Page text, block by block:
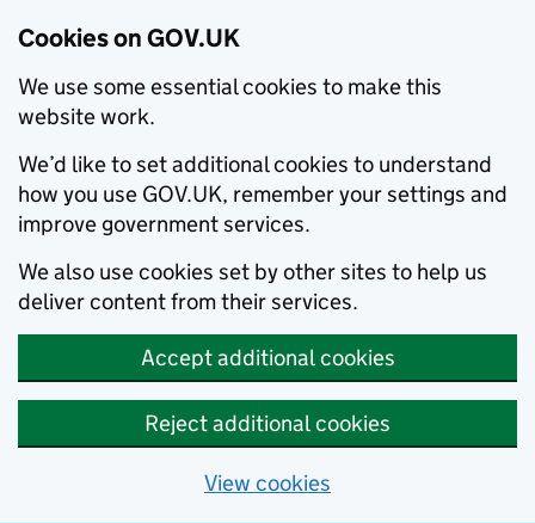
Cookies on GOV.UK
We use some essential cookies to make this
website work.
We’d like to set additional cookies to understand
how you use GOV.UK, remember your settings and
improve government services.
We also use cookies set by other sites to help us
deliver content from their services.
Accept additional cookies
Reject additional cookies
View cookies